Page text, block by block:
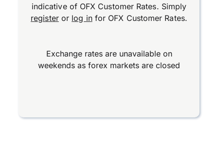
indicative of OFX Customer Rates. Simply
registeror log infor OFX Customer Rates.
Exchange rates are unavailable on
weekends as forex markets are closed